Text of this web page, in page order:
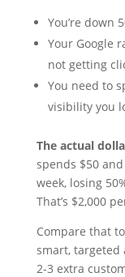
You’re down
Your Google
not getting
You need to
visibility you
The actual
spends $50
week, losing
That’s $2,000
Compare that
smart, targeted
2-3 extra